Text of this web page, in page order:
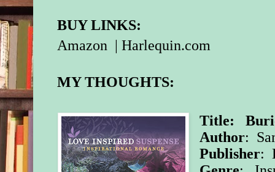
BUY LINKS:
Amazon |Harlequin.com
MY THOUGHTS:
Title:
Author:
Publisher: